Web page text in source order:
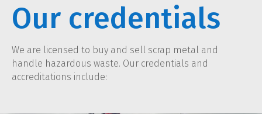
Our credentials
We are licensed to buy and sell scrap metal and
handle hazardous waste. Our credentials and
accreditations include: